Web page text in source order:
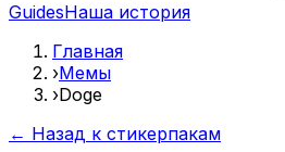
GuidesНаша история
Главная
›Мемы
›Doge
← Назад к стикерпакам